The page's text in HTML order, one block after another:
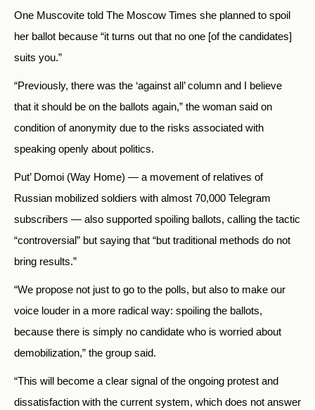
One Muscovite told The Moscow Times she planned to spoil
her ballot because “it turns out that no one [of the candidates]
suits you.”
“Previously, there was the ‘against all’ column and I believe
that it should be on the ballots again,” the woman said on
condition of anonymity due to the risks associated with
speaking openly about politics.
Put’ Domoi (Way Home) — a movement of relatives of
Russian mobilized soldiers with almost 70,000 Telegram
subscribers — also supported spoiling ballots, calling the tactic
“controversial” but saying that “but traditional methods do not
bring results.”
“We propose not just to go to the polls, but also to make our
voice louder in a more radical way: spoiling the ballots,
because there is simply no candidate who is worried about
demobilization,” the group said.
“This will become a clear signal of the ongoing protest and
dissatisfaction with the current system, which does not answer